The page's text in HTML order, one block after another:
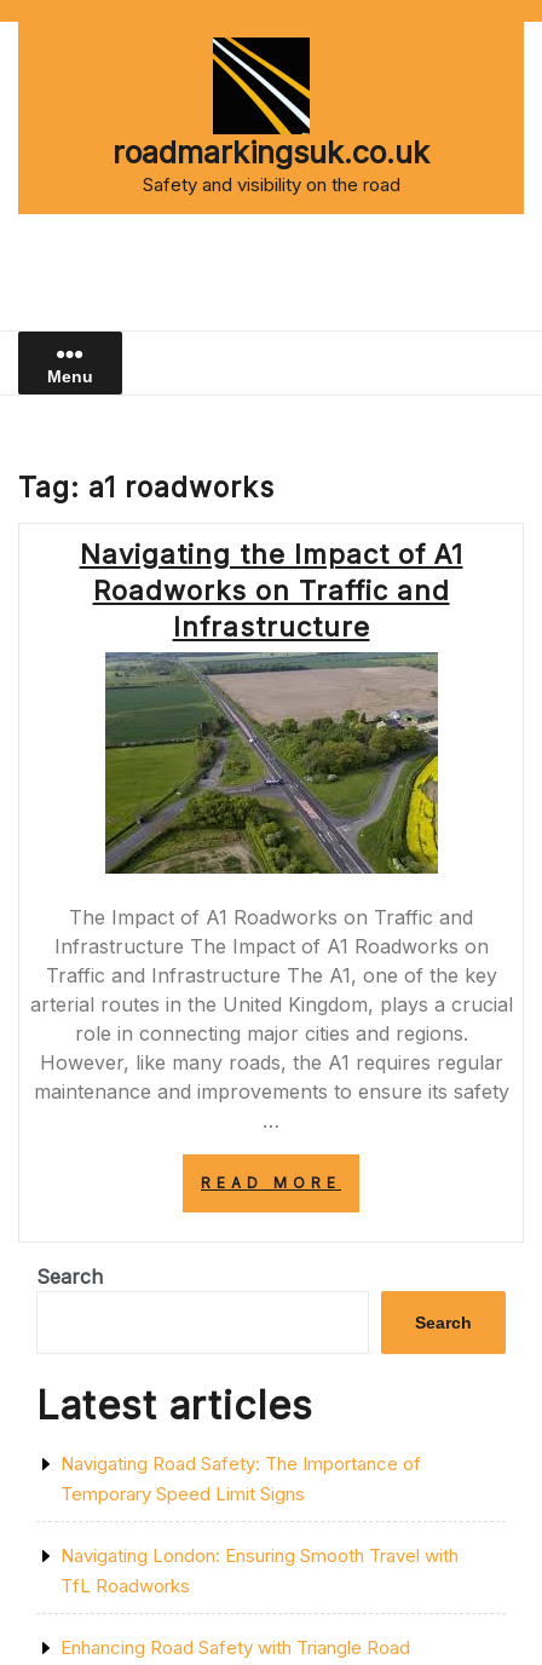
roadmarkingsuk.co.uk
Safety and visibility on the road
Menu
Tag: a1 roadworks
Navigating the Impact of A1
Roadworks on Traffic and
Infrastructure
The Impact of A1 Roadworks on Traffic and
Infrastructure The Impact of A1 Roadworks on
Traffic and Infrastructure The A1, one of the key
arterial routes in the United Kingdom, plays a crucial
role in connecting major cities and regions.
However, like many roads, the A1 requires regular
maintenance and improvements to ensure its safety
…
READ MORE
OF
ROADWORKS
TRAFFIC
AND
Search
Search
Latest articles
Navigating Road Safety: The Importance of
Temporary Speed Limit Signs
Navigating London: Ensuring Smooth Travel with
TfL Roadworks
Enhancing Road Safety with Triangle Road